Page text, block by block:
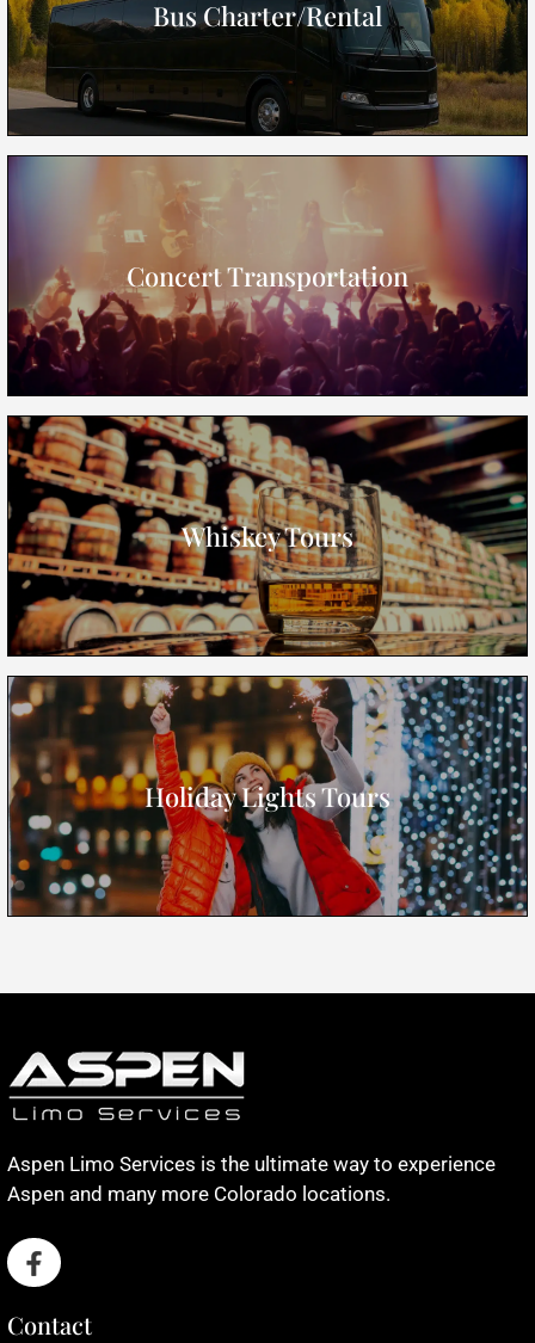
Bus Charter/Rental
Concert Transportation
Whiskey Tours
Holiday Lights Tours
Aspen Limo Services is the ultimate way to experience
Aspen and many more Colorado locations.
Contact